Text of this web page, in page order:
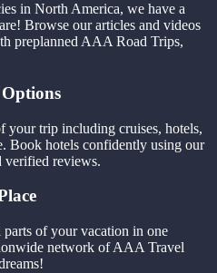
in North America, we have a
Browse our articles and videos
preplanned AAA Road Trips,
your trip including cruises, hotels,
Book hotels confidently using our
verified reviews.
of your vacation in one
network of AAA Travel